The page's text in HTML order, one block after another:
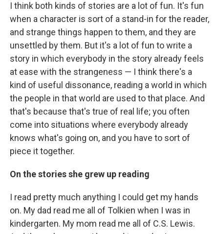
I think both kinds of stories are a lot of fun. It's fun
when a character is sort of a stand-in for the reader,
and strange things happen to them, and they are
unsettled by them. But it's a lot of fun to write a
story in which everybody in the story already feels
at ease with the strangeness — I think there's a
kind of useful dissonance, reading a world in which
the people in that world are used to that place. And
that's because that's true of real life; you often
come into situations where everybody already
knows what's going on, and you have to sort of
piece it together.
On the stories she grew up reading
I read pretty much anything I could get my hands
on. My dad read me all of Tolkien when I was in
kindergarten. My mom read me all of C.S. Lewis.